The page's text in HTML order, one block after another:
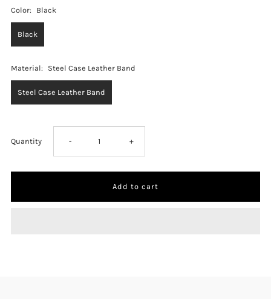
Color: Black
Black
Material: Steel Case Leather Band
Steel Case Leather Band
Quantity Decrease
- Increase
+